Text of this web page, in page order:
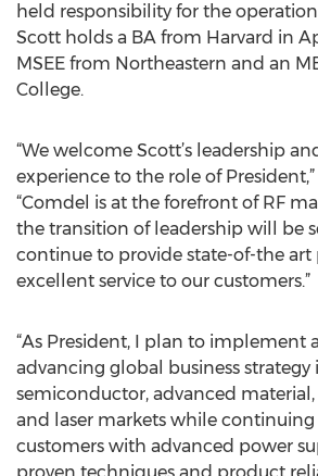
held responsibility for the
Scott holds a BA from Harvard in
MSEE from Northeastern and an
College.
“We welcome Scott’s leadership
experience to the role of
“Comdel is at the forefront of RF
the transition of leadership will be
continue to provide state-of-the art
excellent service to our customers.”
“As President, I plan to implement
advancing global business strategy
semiconductor, advanced
and laser markets while
customers with advanced power